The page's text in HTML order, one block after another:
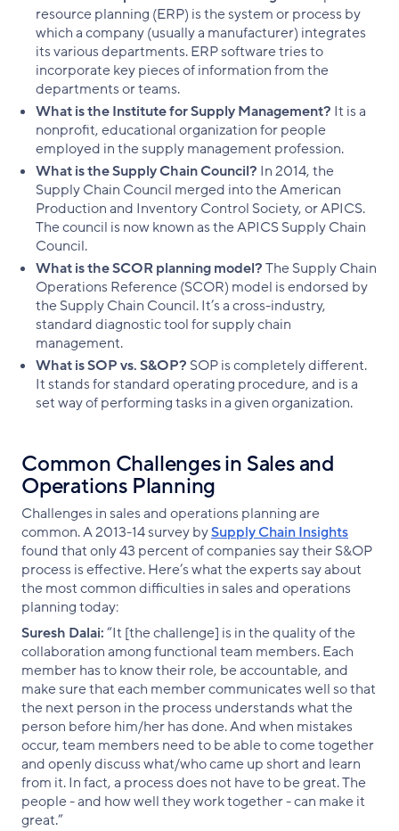
resource planning (ERP) is the system or process by
which a company (usually a manufacturer) integrates
its various departments. ERP software tries to
incorporate key pieces of information from the
departments or teams.
What is the Institute for Supply Management? It is a
nonprofit, educational organization for people
employed in the supply management profession.
What is the Supply Chain Council? In 2014, the
Supply Chain Council merged into the American
Production and Inventory Control Society, or APICS.
The council is now known as the APICS Supply Chain
Council.
What is the SCOR planning model?The Supply Chain
Operations Reference (SCOR) model is endorsed by
the Supply Chain Council. It’s a cross-industry,
standard diagnostic tool for supply chain
management.
What is SOP vs. S&OP? SOP is completely different.
It stands for standard operating procedure, and is a
set way of performing tasks in a given organization.
Common Challenges in Sales and
Operations Planning
Challenges in sales and operations planning are
common. A 2013-14 survey bySupply Chain Insights
found that only 43 percent of companies say their S&OP
process is effective. Here’s what the experts say about
the most common difficulties in sales and operations
planning today:
Suresh Dalai:“It [the challenge] is in the quality of the
collaboration among functional team members. Each
member has to know their role, be accountable, and
make sure that each member communicates well so that
the next person in the process understands what the
person before him/her has done. And when mistakes
occur, team members need to be able to come together
and openly discuss what/who came up short and learn
from it. In fact, a process does not have to be great. The
people - and how well they work together - can make it
great.”